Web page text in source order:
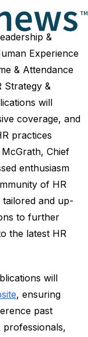
&
Experience
& Attendance
Strategy &
will
coverage, and
practices
Chief
enthusiasm
of HR
and up-
to further
the latest HR
will
, ensuring
past